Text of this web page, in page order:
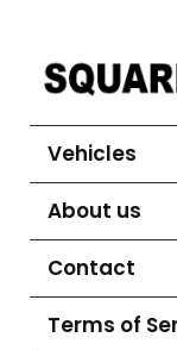
Vehicles
About us
Contact
Terms of